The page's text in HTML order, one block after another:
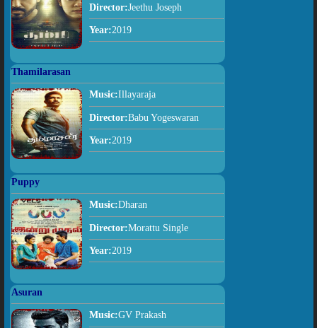
Director:Jeethu Joseph
Year:2019
Thamilarasan
Music:Illayaraja
Director:Babu Yogeswaran
Year:2019
Puppy
Music:Dharan
Director:Morattu Single
Year:2019
Asuran
Music:GV Prakash